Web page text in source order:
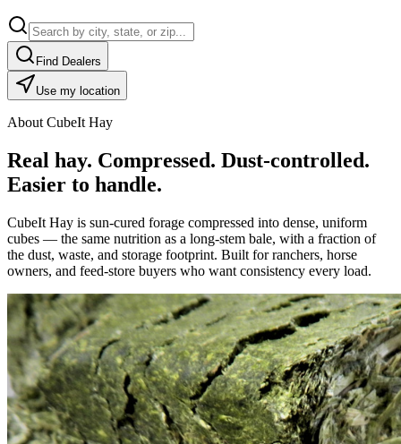
Find Dealers
Use my location
About CubeIt Hay
Real hay. Compressed. Dust-controlled.
Easier to handle.
CubeIt Hay is sun-cured forage compressed into dense, uniform
cubes — the same nutrition as a long-stem bale, with a fraction of
the dust, waste, and storage footprint. Built for ranchers, horse
owners, and feed-store buyers who want consistency every load.